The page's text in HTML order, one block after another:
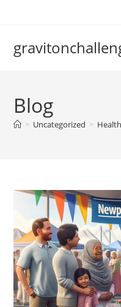
Blog
> Uncategorized >